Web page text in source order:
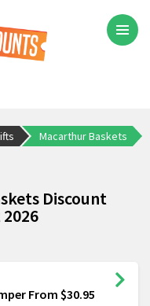
Macarthur Baskets
Discount
From $30.95